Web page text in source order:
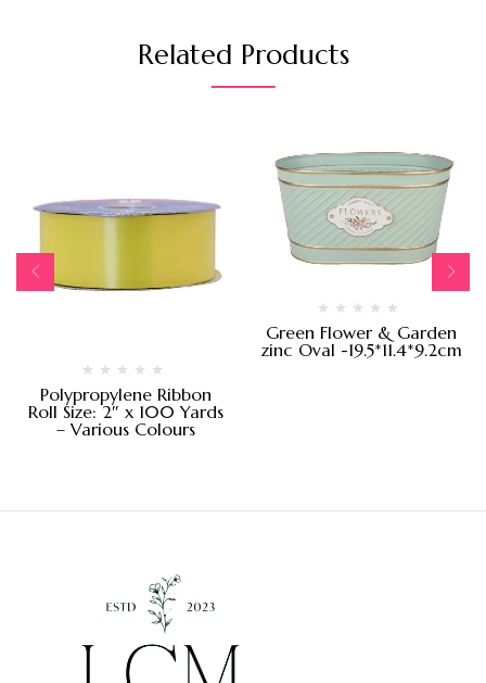
Related Products
Polypropylene Ribbon
Roll Size: 2″ x 100 Yards
– Various Colours
Green Flower & Garden
zinc Oval -19.5*11.4*9.2cm